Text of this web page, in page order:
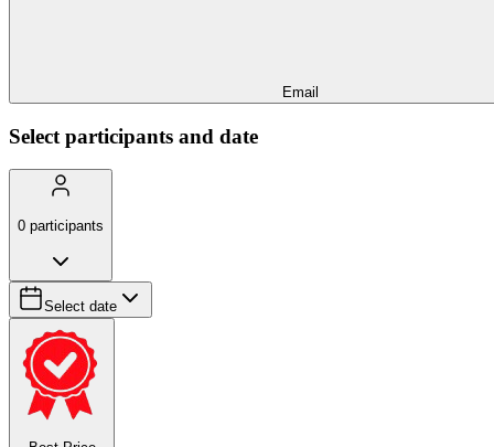
Email
Select participants and date
0 participants
Select date